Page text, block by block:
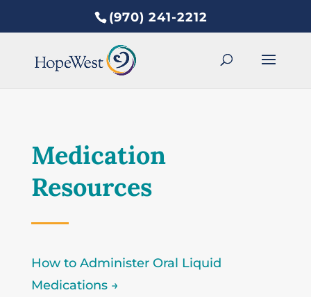
(970) 241-2212
Medication
Resources
How to Administer Oral Liquid
Medications →